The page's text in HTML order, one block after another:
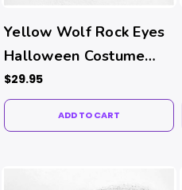
Yellow Wolf Rock Eyes
Halloween Costume
Contacts
$29.95
ADD TO CART